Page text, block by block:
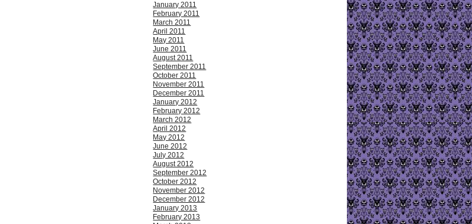
January 2011
February 2011
March 2011
April 2011
May 2011
June 2011
August 2011
September 2011
October 2011
November 2011
December 2011
January 2012
February 2012
March 2012
April 2012
May 2012
June 2012
July 2012
August 2012
September 2012
October 2012
November 2012
December 2012
January 2013
February 2013